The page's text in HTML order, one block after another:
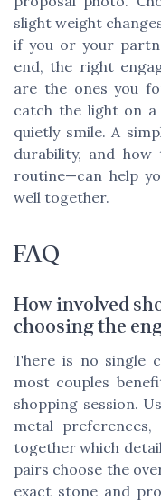
slight weight
if you or your
end, the right
are the ones you
catch the light on a
quietly smile. A
durability, and
routine—can help
well together.
FAQ
How involved
choosing the
There is no single
most couples
shopping session.
metal
together which
pairs choose the
exact stone and